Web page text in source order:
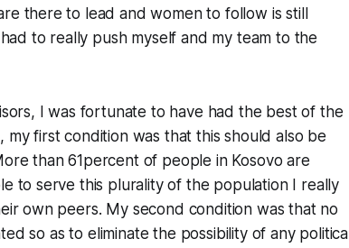
there to lead and women to follow is still
to really push myself and my team to the
I was fortunate to have had the best of the
first condition was that this should also be
than 61percent of people in Kosovo are
to serve this plurality of the population I really
own peers. My second condition was that no
so as to eliminate the possibility of any political